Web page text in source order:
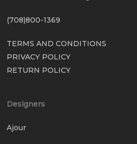
(708)800-1369
TERMS AND CONDITIONS
PRIVACY POLICY
RETURN POLICY
Designers
Ajour